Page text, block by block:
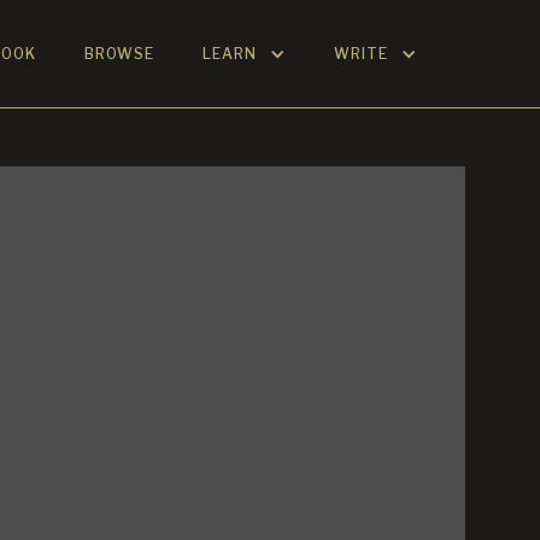
BROWSE LEARN WRITE